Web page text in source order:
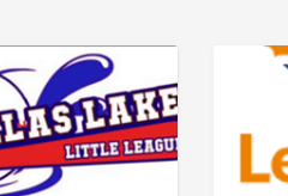
Grundpfeiler der
Auch in Berlin
Gemeinschaft
ehrenamtliches
unterschiedlichen
in
往成了一件「奢侈
更是沉重的負擔。
，追求升學夢想，
在 生存與學習之
。 透過 「失家兒
」，我們希望確保
for